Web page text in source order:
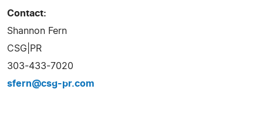
Contact:
Shannon Fern
CSG|PR
303-433-7020
sfern@csg-pr.com